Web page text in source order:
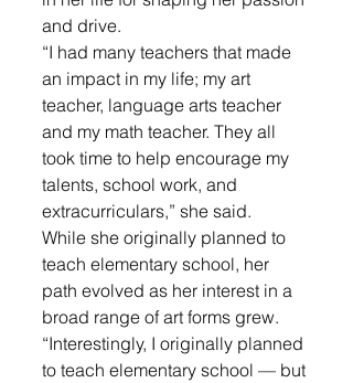
and drive.
“I had many teachers that made
an impact in my life; my art
teacher, language arts teacher
and my math teacher. They all
took time to help encourage my
talents, school work, and
extracurriculars,” she said.
While she originally planned to
teach elementary school, her
path evolved as her interest in a
broad range of art forms grew.
“Interestingly, I originally planned
to teach elementary school — but